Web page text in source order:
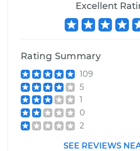
Excellent
Rating Summary
109
5
1
0
2
SEE REVIEWS